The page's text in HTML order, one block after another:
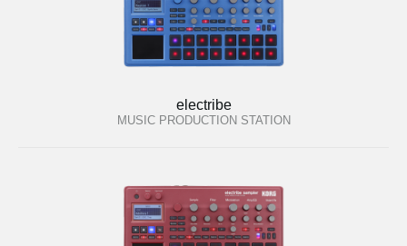
electribe
MUSIC PRODUCTION STATION